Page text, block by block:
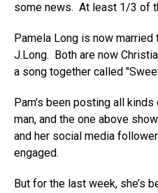
some news. At least 1/3 of
Pamela Long is now
J.Long. Both are now
a song together called
Pam’s been posting all
man, and the one above
and her social media
engaged.
But for the last week, she’s